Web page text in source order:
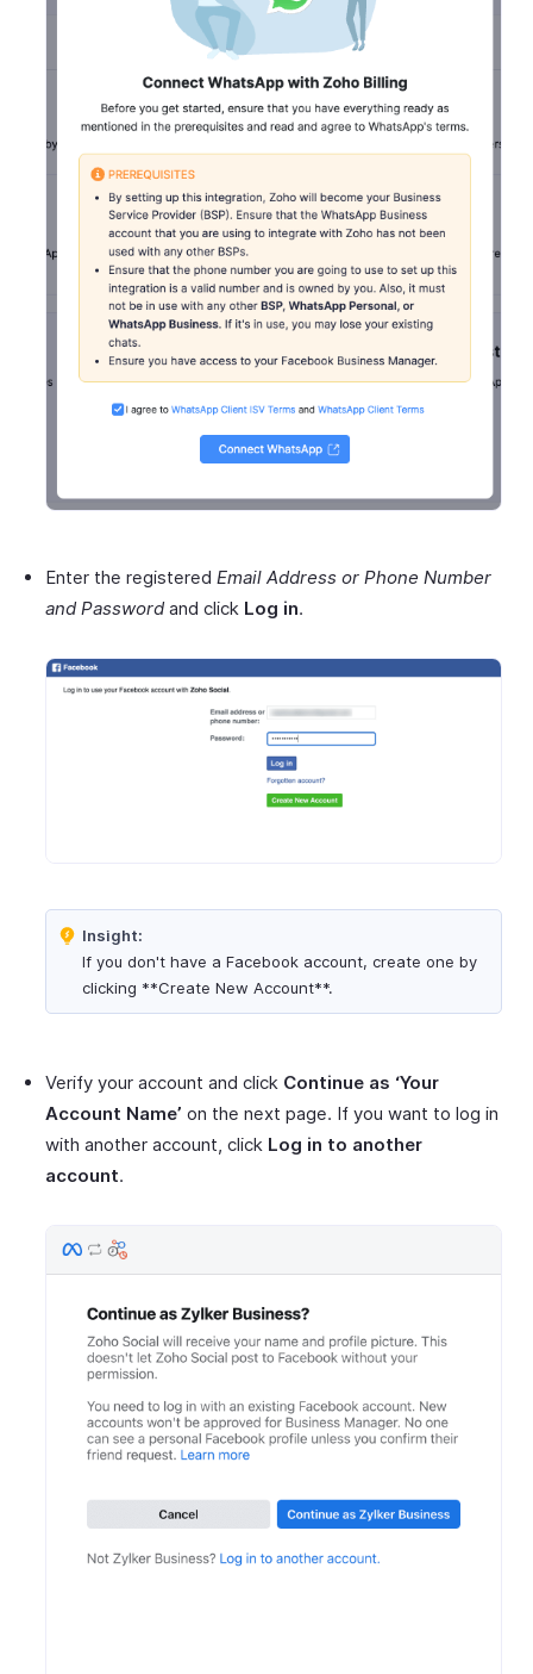
Enter the registered Email Address or Phone Number
and Passwordand click Log in.
Insight:
If you don't have a Facebook account, create one by
clicking **Create New Account**.
Verify your account and click Continue as ‘Your
Account Name’ on the next page. If you want to log in
with another account, click Log in to another
account.